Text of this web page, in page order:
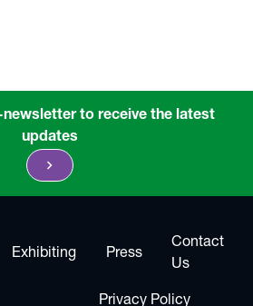
newsletter to receive the latest
updates
chevron_right
Exhibiting Press
Contact
Us
Privacy Policy